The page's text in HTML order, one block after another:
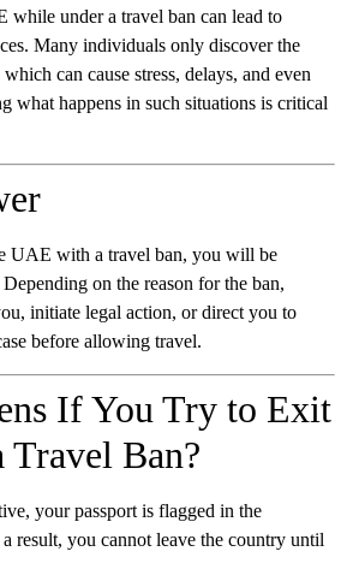
while under a travel ban can lead to
Many individuals only discover the
can cause stress, delays, and even
what happens in such situations is critical
UAE with a travel ban, you will be
on the reason for the ban,
initiate legal action, or direct you to
before allowing travel.
If You Try to Exit
Ban?
your passport is flagged in the
result, you cannot leave the country until